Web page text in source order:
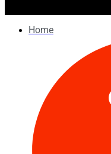
Home